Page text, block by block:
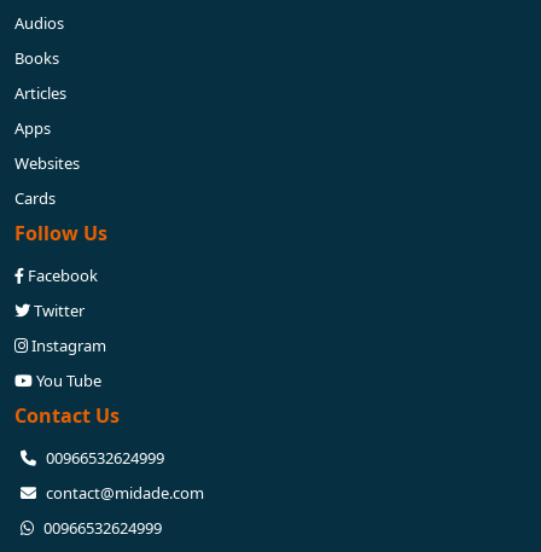
Audios
Books
Articles
Apps
Websites
Cards
Follow Us
Facebook
Twitter
Instagram
You Tube
Contact Us
⁦00966532624999⁩
contact@midade.com
⁦00966532624999⁩